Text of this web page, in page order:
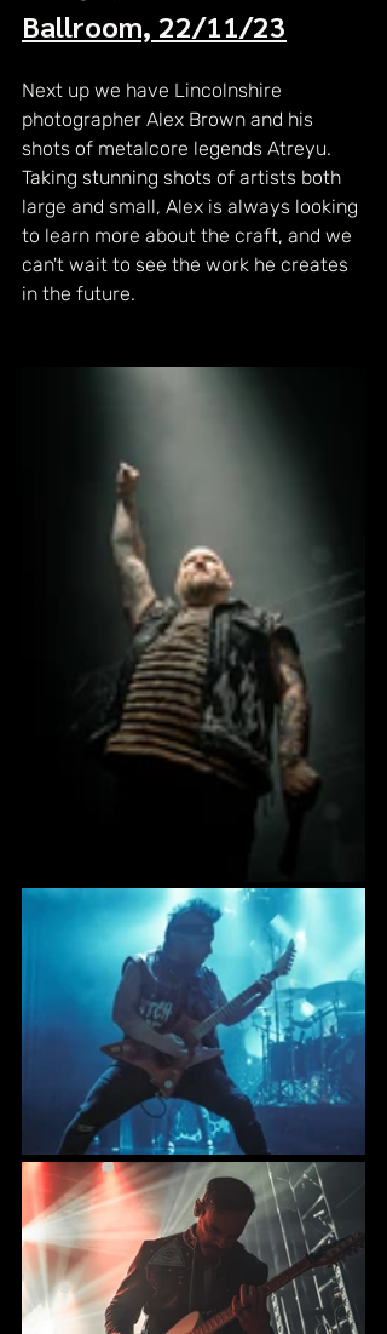
Ballroom, 22/11/23
Next up we have Lincolnshire
photographer Alex Brown and his
shots of metalcore legends Atreyu.
Taking stunning shots of artists both
large and small, Alex is always looking
to learn more about the craft, and we
can't wait to see the work he creates
in the future.